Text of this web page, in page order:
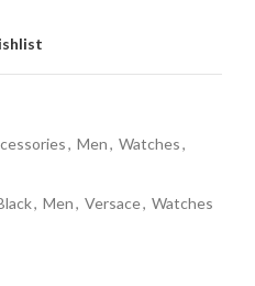
, Men, Watches,
, Men, Versace, Watches